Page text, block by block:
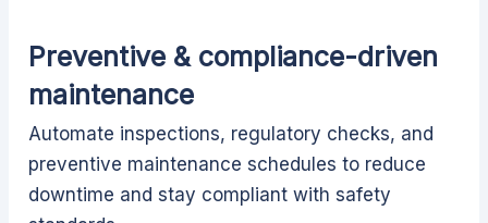
Preventive & compliance-driven
maintenance
Automate inspections, regulatory checks, and
preventive maintenance schedules to reduce
downtime and stay compliant with safety